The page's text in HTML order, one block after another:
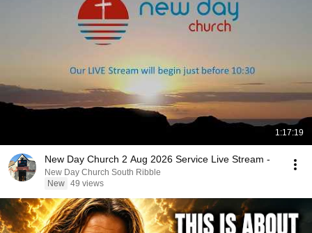
1:17:19
New Day Church 2 Aug 2026 Service Live Stream -
New Day Church South Ribble
New 49 views